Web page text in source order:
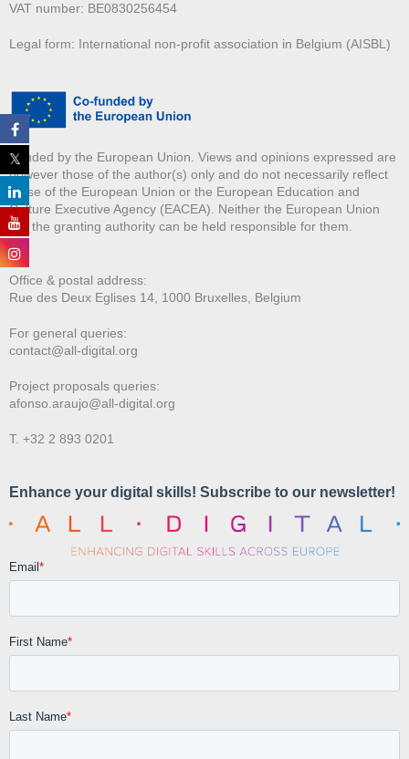
VAT number: BE0830256454
Legal form: International non-profit association in Belgium (AISBL)
Funded by the European Union. Views and opinions expressed are
however those of the author(s) only and do not necessarily reflect
those of the European Union or the European Education and
Culture Executive Agency (EACEA). Neither the European Union
nor the granting authority can be held responsible for them.
Office & postal address:
Rue des Deux Eglises 14, 1000 Bruxelles, Belgium
For general queries:
contact@all-digital.org
Project proposals queries:
afonso.araujo@all-digital.org
T. +32 2 893 0201